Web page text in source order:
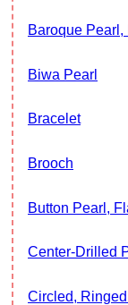
Baroque
Biwa Pearl
Bracelet
Brooch
Button Pearl,
Center-Drilled
Circled,